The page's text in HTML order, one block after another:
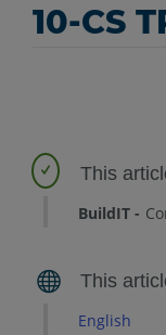
10-CS
BuildIT
English